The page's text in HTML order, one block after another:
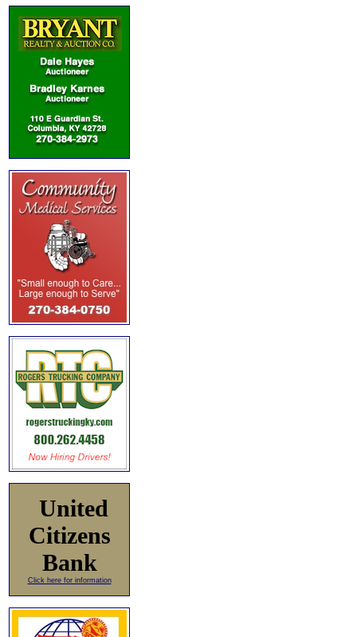
United
Citizens
Bank
Click here for information